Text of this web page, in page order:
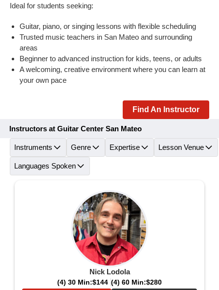
Ideal for students seeking:
Guitar, piano, or singing lessons with flexible scheduling
Trusted music teachers in San Mateo and surrounding
areas
Beginner to advanced instruction for kids, teens, or adults
A welcoming, creative environment where you can learn at
your own pace
Find An Instructor
Instructors at Guitar Center San Mateo
Instruments Genre Expertise Lesson Venue
Languages Spoken
Nick Lodola
(4) 30 Min:$144 (4) 60 Min:$280